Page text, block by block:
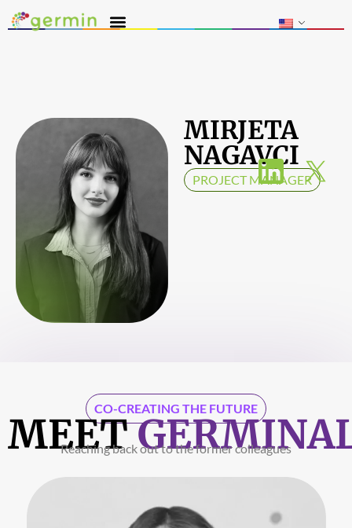
MIRJETA
NAGAVCI
PROJECT MANAGER
CO-CREATING THE FUTURE
MEET
Reaching back out to the former colleagues